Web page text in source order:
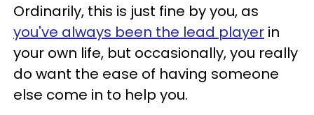
Ordinarily, this is just fine by you, as
you've always been the lead player in
your own life, but occasionally, you really
do want the ease of having someone
else come in to help you.